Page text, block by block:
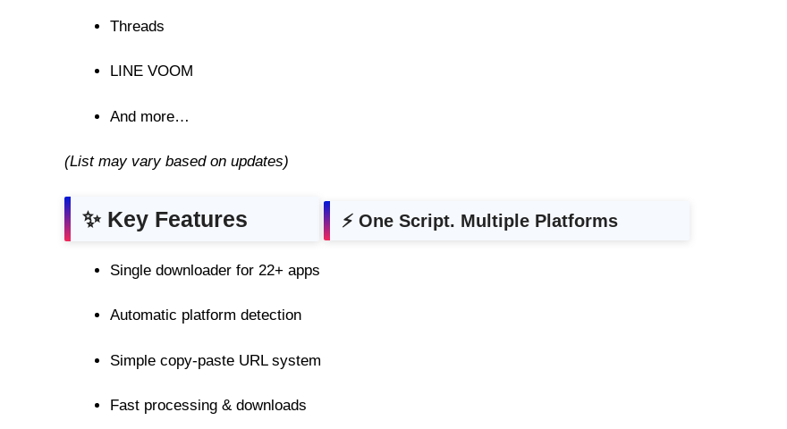
Threads
LINE VOOM
And more…
(List may vary based on updates)
✨ Key Features ⚡ One Script. Multiple Platforms
Single downloader for 22+ apps
Automatic platform detection
Simple copy-paste URL system
Fast processing & downloads